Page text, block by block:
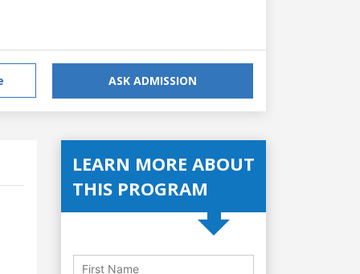
ASK ADMISSION
LEARN MORE ABOUT
THIS PROGRAM